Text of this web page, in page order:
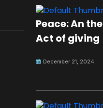
Peace: An the
Act of giving
December 21, 2024